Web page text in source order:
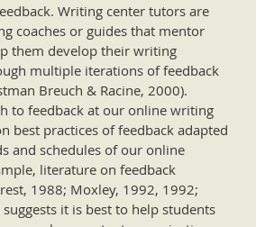
Writing center tutors are
coaches or guides that mentor
them develop their writing
multiple iterations of feedback
Breuch & Racine, 2000).
to feedback at our online writing
best practices of feedback adapted
and schedules of our online
literature on feedback
1988; Moxley, 1992, 1992;
it is best to help students